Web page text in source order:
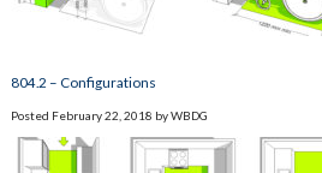
804.2 – Configurations
Posted February 22, 2018 byWBDG